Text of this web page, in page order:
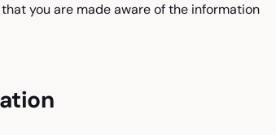
you are made aware of the information